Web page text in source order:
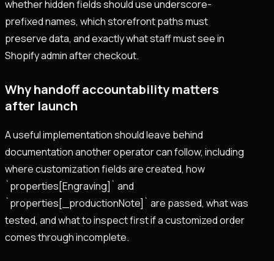
whether hidden fields should use underscore-
prefixed names, which storefront paths must
preserve data, and exactly what staff must see in
Shopify admin after checkout.
Why handoff accountability matters
after launch
A useful implementation should leave behind
documentation another operator can follow, including
where customization fields are created, how
`properties[Engraving]` and
`properties[_productionNote]` are passed, what was
tested, and what to inspect first if a customized order
comes through incomplete.